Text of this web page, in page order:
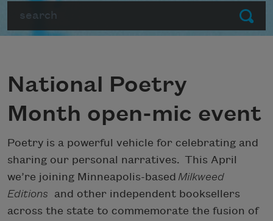
Submit
National Poetry
Month open-mic event
Poetry is a powerful vehicle for celebrating and
sharing our personal narratives. This April
we’re joining Minneapolis-based Milkweed
Editions and other independent booksellers
across the state to commemorate the fusion of